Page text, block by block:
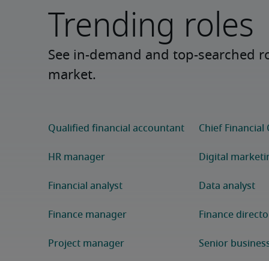
Trending roles
See in-demand and top-searched
market.